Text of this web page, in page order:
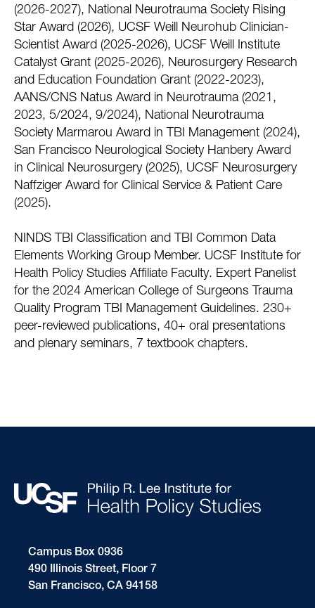
(2026-2027), National Neurotrauma Society Rising
Star Award (2026), UCSF Weill Neurohub Clinician-
Scientist Award (2025-2026), UCSF Weill Institute
Catalyst Grant (2025-2026), Neurosurgery Research
and Education Foundation Grant (2022-2023),
AANS/CNS Natus Award in Neurotrauma (2021,
2023, 5/2024, 9/2024), National Neurotrauma
Society Marmarou Award in TBI Management (2024),
San Francisco Neurological Society Hanbery Award
in Clinical Neurosurgery (2025), UCSF Neurosurgery
Naffziger Award for Clinical Service & Patient Care
(2025).
NINDS TBI Classification and TBI Common Data
Elements Working Group Member. UCSF Institute for
Health Policy Studies Affiliate Faculty. Expert Panelist
for the 2024 American College of Surgeons Trauma
Quality Program TBI Management Guidelines. 230+
peer-reviewed publications, 40+ oral presentations
and plenary seminars, 7 textbook chapters.
Campus Box 0936
490 Illinois Street, Floor 7
San Francisco, CA 94158